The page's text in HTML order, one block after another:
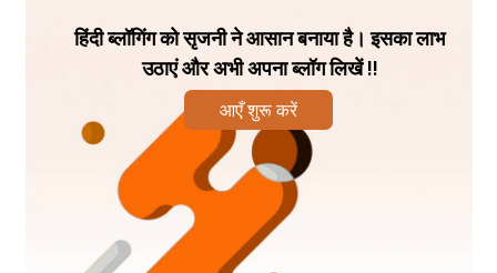
Subject Expertise: Every employer tries to figure out
a candidate’s expertise on a specific topic through
group discussion.
Originality: Recruiters will focus on your ability to
present original ideas while speaking in a group.
हिंदी ब्लॉगिंग को सृजनी ने आसान बनाया है। इसका लाभ
उठाएं और अभी अपना ब्लॉग लिखें !!
आएँ शुरू करें